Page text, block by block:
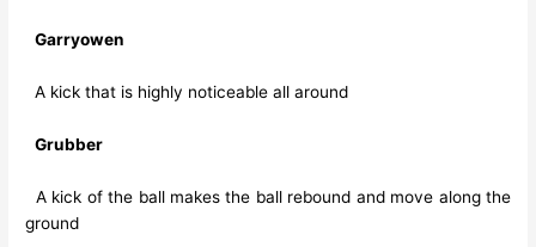
Garryowen
A kick that is highly noticeable all around
Grubber
A kick of the ball makes the ball rebound and move along the
ground